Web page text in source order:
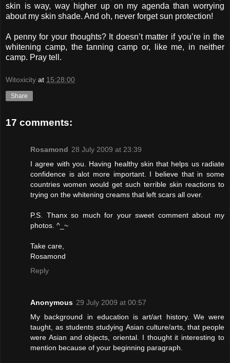
skin is way, way higher up on my agenda than worrying
about my skin shade. And oh, never forget sun protection!
A penny for your thoughts? It doesn’t matter if you’re in the
whitening camp, the tanning camp or, like me, in neither
camp. Pray tell.
Witoxicity at 15:28:00
Share
17 comments:
Rosamond 28 July 2009 at 23:39
I agree with you. Having healthy skin that helps us radiate
confidence is alot more important. I believe that in some
countries women would get such terrible skin reactions to
trying on the whitening creams that left scars all over.
P.S. Thanx so much for your sweet comment about my
photos. ^_~
Take care,
Rosamond
Reply
Anonymous 29 July 2009 at 00:57
My background in education is art/art history. We were
taught, as students studying Asian culture/arts, that people
were Asian and objects, oriental. I thought it interesting to
mention because of your beginning paragraph.